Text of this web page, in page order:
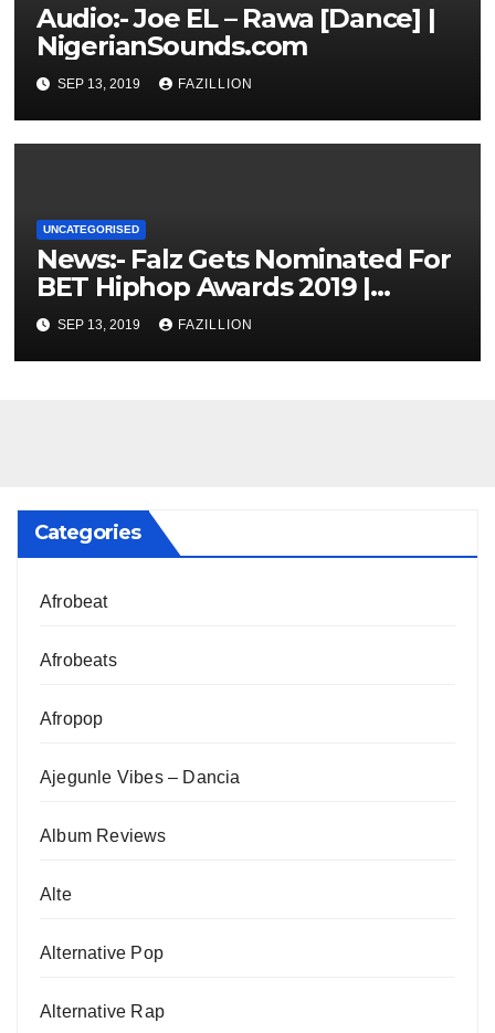
Audio:- Joe EL – Rawa [Dance] |
NigerianSounds.com
SEP 13, 2019 FAZILLION
UNCATEGORISED
News:- Falz Gets Nominated For
BET Hiphop Awards 2019 |
NigerianSounds.com
SEP 13, 2019 FAZILLION
Categories
Afrobeat
Afrobeats
Afropop
Ajegunle Vibes – Dancia
Album Reviews
Alte
Alternative Pop
Alternative Rap